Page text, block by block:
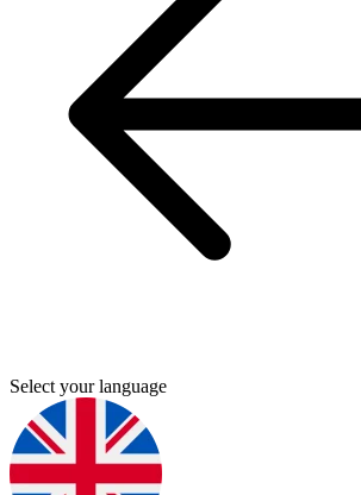
Select your language